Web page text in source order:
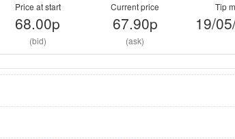
Price at start
68.00p
(bid)
Current price
67.90p
(ask)
Tip
19/